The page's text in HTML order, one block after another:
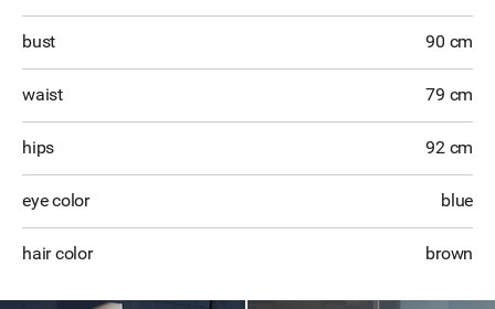
bust 90 cm
waist 79 cm
hips 92 cm
eye color blue
hair color brown